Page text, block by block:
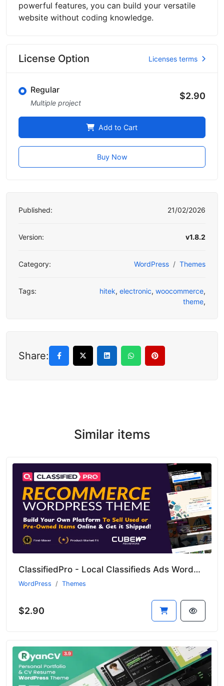
powerful features, you can build your versatile
website without coding knowledge.
License Option Licenses terms
Regular
Multiple project
$2.90
Add to Cart
Buy Now
Published: 21/02/2026
Version: v1.8.2
Category: WordPress Themes
Tags: hitek, electronic, woocommerce,
theme,
Share:
Similar items
ClassifiedPro - Local Classifieds Ads WordPress Theme
WordPress Themes
$2.90